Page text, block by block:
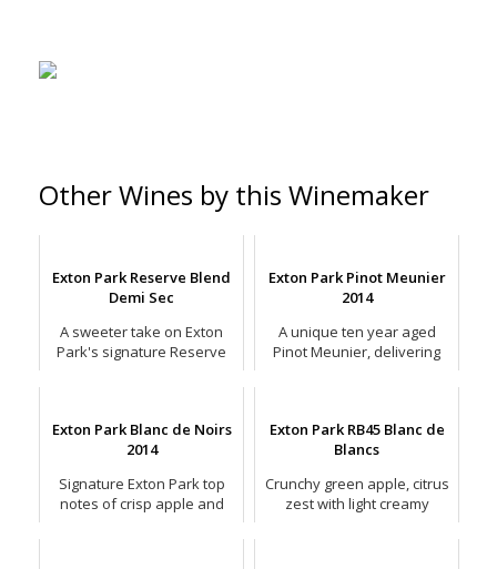
Other Wines by this Winemaker
Exton Park Reserve Blend
Demi Sec
A sweeter take on Exton
Park's signature Reserve
Exton Park Pinot Meunier
2014
A unique ten year aged
Pinot Meunier, delivering
Exton Park Blanc de Noirs
2014
Signature Exton Park top
notes of crisp apple and
Exton Park RB45 Blanc de
Blancs
Crunchy green apple, citrus
zest with light creamy